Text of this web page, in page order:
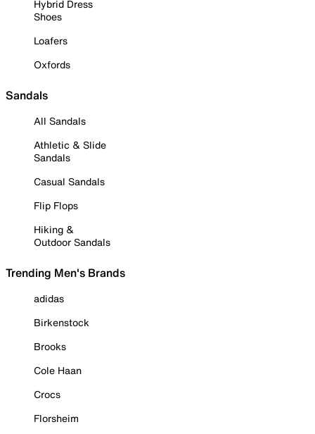
Hybrid Dress
Shoes
Loafers
Oxfords
Sandals
All Sandals
Athletic & Slide
Sandals
Casual Sandals
Flip Flops
Hiking &
Outdoor Sandals
Trending Men's Brands
adidas
Birkenstock
Brooks
Cole Haan
Crocs
Florsheim